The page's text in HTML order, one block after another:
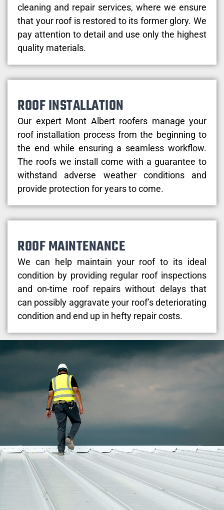
cleaning and repair services, where we ensure
that your roof is restored to its former glory. We
pay attention to detail and use only the highest
quality materials.
ROOF INSTALLATION
Our expert Mont Albert roofers manage your
roof installation process from the beginning to
the end while ensuring a seamless workflow.
The roofs we install come with a guarantee to
withstand adverse weather conditions and
provide protection for years to come.
ROOF MAINTENANCE
We can help maintain your roof to its ideal
condition by providing regular roof inspections
and on-time roof repairs without delays that
can possibly aggravate your roof’s deteriorating
condition and end up in hefty repair costs.